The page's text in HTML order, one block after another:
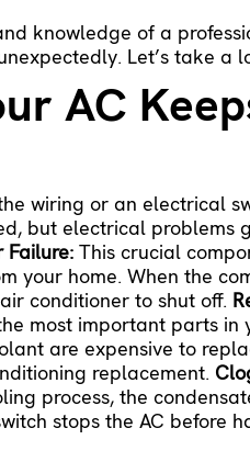
knowledge of a
Let’s take a
AC
wiring or an electrical
but electrical problems
Failure:This crucial
your home. When the
conditioner to shut off.
most important parts in
are expensive to
replacement.
process, the
stops the AC before